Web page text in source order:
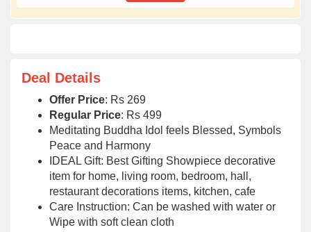
Deal Details
Offer Price: Rs 269
Regular Price: Rs 499
Meditating Buddha Idol feels Blessed, Symbols
Peace and Harmony
IDEAL Gift: Best Gifting Showpiece decorative
item for home, living room, bedroom, hall,
restaurant decorations items, kitchen, cafe
Care Instruction: Can be washed with water or
Wipe with soft clean cloth